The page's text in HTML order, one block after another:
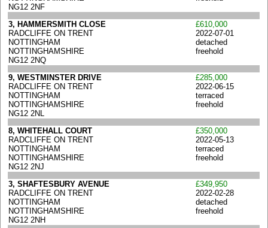
NG12 2NF
3, HAMMERSMITH CLOSE
RADCLIFFE ON TRENT
NOTTINGHAM
NOTTINGHAMSHIRE
NG12 2NQ
£610,000
2022-07-01
detached
freehold
9, WESTMINSTER DRIVE
RADCLIFFE ON TRENT
NOTTINGHAM
NOTTINGHAMSHIRE
NG12 2NL
£285,000
2022-06-15
terraced
freehold
8, WHITEHALL COURT
RADCLIFFE ON TRENT
NOTTINGHAM
NOTTINGHAMSHIRE
NG12 2NJ
£350,000
2022-05-13
terraced
freehold
3, SHAFTESBURY AVENUE
RADCLIFFE ON TRENT
NOTTINGHAM
NOTTINGHAMSHIRE
NG12 2NH
£349,950
2022-02-28
detached
freehold